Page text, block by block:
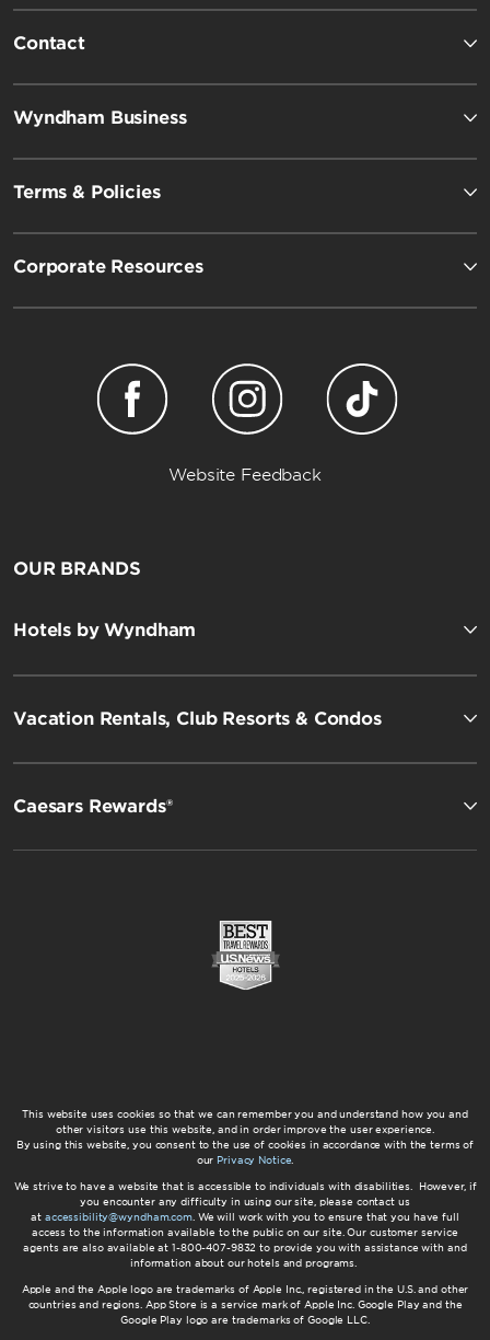
Contact
Wyndham Business
Terms & Policies
Corporate Resources
Website Feedback
OUR BRANDS
Hotels by Wyndham
Vacation Rentals, Club Resorts & Condos
Caesars Rewards®
This website uses cookies so that we can remember you and understand how you and
other visitors use this website, and in order improve the user experience.
By using this website, you consent to the use of cookies in accordance with the terms of
our Privacy Notice.
We strive to have a website that is accessible to individuals with disabilities. However, if
you encounter any difficulty in using our site, please contact us
at accessibility@wyndham.com. We will work with you to ensure that you have full
access to the information available to the public on our site. Our customer service
agents are also available at 1-800-407-9832 to provide you with assistance with and
information about our hotels and programs.
Apple and the Apple logo are trademarks of Apple Inc., registered in the U.S. and other
countries and regions. App Store is a service mark of Apple Inc. Google Play and the
Google Play logo are trademarks of Google LLC.